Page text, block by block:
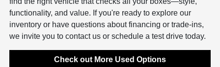
functionality, and value. If you're ready to explore our
inventory or have questions about financing or trade-ins,
we invite you to contact us or schedule a test drive today.
Check out More Used Options